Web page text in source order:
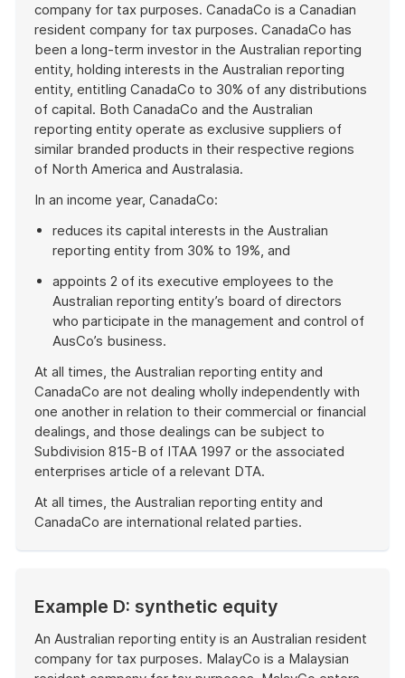
company for tax purposes. CanadaCo is a Canadian
resident company for tax purposes. CanadaCo has
been a long-term investor in the Australian reporting
entity, holding interests in the Australian reporting
entity, entitling CanadaCo to 30% of any distributions
of capital. Both CanadaCo and the Australian
reporting entity operate as exclusive suppliers of
similar branded products in their respective regions
of North America and Australasia.
In an income year, CanadaCo:
reduces its capital interests in the Australian
reporting entity from 30% to 19%, and
appoints 2 of its executive employees to the
Australian reporting entity’s board of directors
who participate in the management and control of
AusCo’s business.
At all times, the Australian reporting entity and
CanadaCo are not dealing wholly independently with
one another in relation to their commercial or financial
dealings, and those dealings can be subject to
Subdivision 815-B of ITAA 1997 or the associated
enterprises article of a relevant DTA.
At all times, the Australian reporting entity and
CanadaCo are international related parties.
Example D: synthetic equity
An Australian reporting entity is an Australian resident
company for tax purposes. MalayCo is a Malaysian